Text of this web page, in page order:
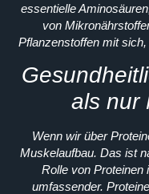
essentielle
von
Pflanzenstoffen mit
als nur
Wenn wir über
Muskelaufbau. Das ist
Rolle von Proteinen
umfassender.